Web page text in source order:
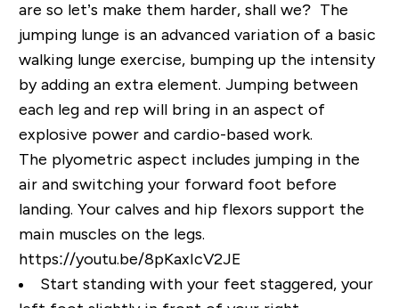
are so let’s make them harder, shall we? The
jumping lunge is an advanced variation of a basic
walking lunge exercise, bumping up the intensity
by adding an extra element. Jumping between
each leg and rep will bring in an aspect of
explosive power and cardio-based work.
The plyometric aspect includes jumping in the
air and switching your forward foot before
landing. Your calves and hip flexors support the
main muscles on the legs.
https://youtu.be/8pKaxIcV2JE
Start standing with your feet staggered, your